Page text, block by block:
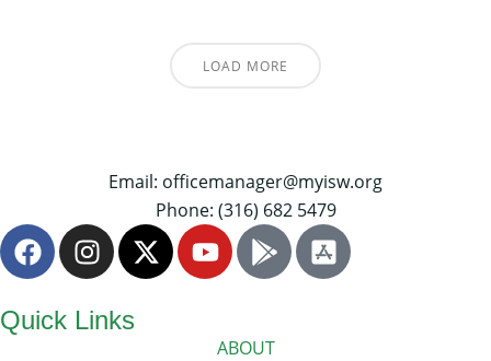
LOAD MORE
Email: officemanager@myisw.org
Phone: (316) 682 5479
Quick Links
ABOUT